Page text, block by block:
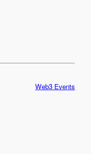
Web3 Events